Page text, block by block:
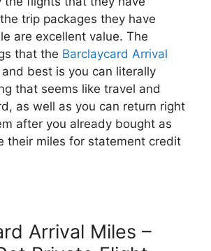
trip packages they have
are excellent value. The
that the Barclaycard Arrival
best is you can literally
that seems like travel and
as well as you can return right
after you already bought as
their miles for statement credit
Arrival Miles –